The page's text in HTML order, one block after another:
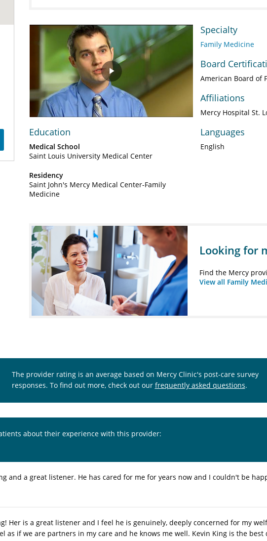
Play
Video
Education
Medical School
Saint Louis University Medical Center
Residency
Saint John's Mercy Medical Center-Family
Medicine
Specialty
Family Medicine
Board
American Board of
Affiliations
Mercy Hospital St.
Languages
English
Looking for
Find the Mercy
View all Family
The provider rating is an average based on Mercy Clinic's post-care survey
responses. To find out more, check out our frequently asked questions.
about their experience with this provider:
and a great listener. He has cared for me for years now and I couldn't be
Her is a great listener and I feel he is genuinely, deeply concerned for my
as if we are partners in my care and he knows me well. Kevin King is the best